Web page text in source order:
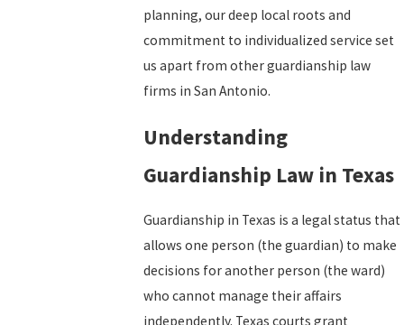
planning, our deep local roots and
commitment to individualized service set
us apart from other guardianship law
firms in San Antonio.
Understanding
Guardianship Law in Texas
Guardianship in Texas is a legal status that
allows one person (the guardian) to make
decisions for another person (the ward)
who cannot manage their affairs
independently. Texas courts grant